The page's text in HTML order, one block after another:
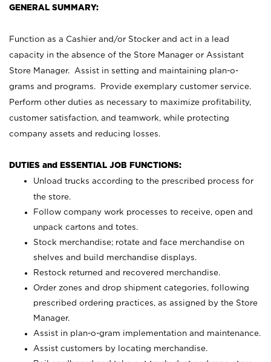
GENERAL SUMMARY:
Function as a Cashier and/or Stocker and act in a lead
capacity in the absence of the Store Manager or Assistant
Store Manager. Assist in setting and maintaining plan-o-
grams and programs. Provide exemplary customer service.
Perform other duties as necessary to maximize profitability,
customer satisfaction, and teamwork, while protecting
company assets and reducing losses.
DUTIES and ESSENTIAL JOB FUNCTIONS:
Unload trucks according to the prescribed process for
the store.
Follow company work processes to receive, open and
unpack cartons and totes.
Stock merchandise; rotate and face merchandise on
shelves and build merchandise displays.
Restock returned and recovered merchandise.
Order zones and drop shipment categories, following
prescribed ordering practices, as assigned by the Store
Manager.
Assist in plan-o-gram implementation and maintenance.
Assist customers by locating merchandise.